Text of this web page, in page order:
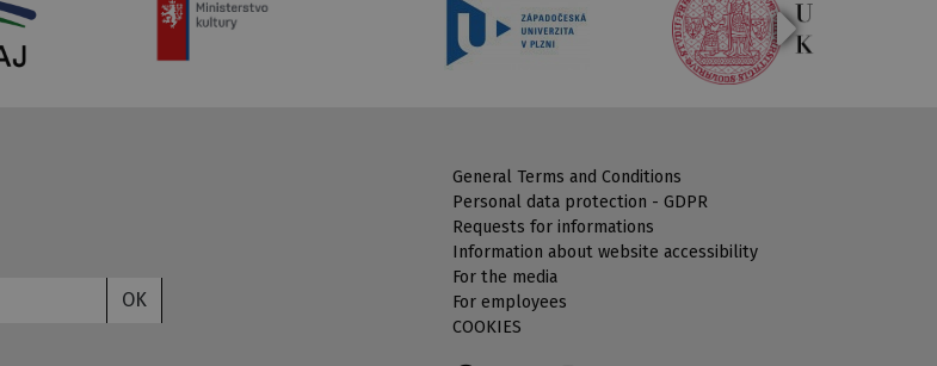
OK
General Terms and Conditions
Personal data protection - GDPR
Requests for informations
Information about website accessibility
For the media
For employees
COOKIES